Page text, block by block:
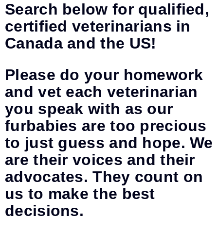
Search below for qualified,
certified veterinarians in
Canada and the US!
Please do your homework
and vet each veterinarian
you speak with as our
furbabies are too precious
to just guess and hope. We
are their voices and their
advocates. They count on
us to make the best
decisions.